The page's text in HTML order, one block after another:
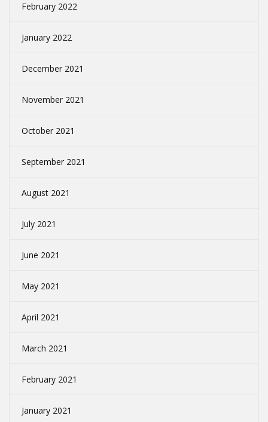
February 2022
January 2022
December 2021
November 2021
October 2021
September 2021
August 2021
July 2021
June 2021
May 2021
April 2021
March 2021
February 2021
January 2021